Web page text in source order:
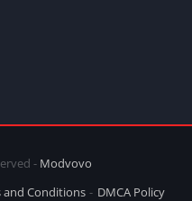
- Modvovo
and Conditions
DMCA Policy